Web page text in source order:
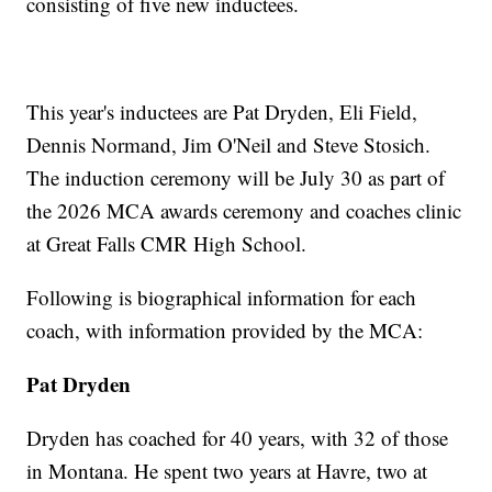
This year's inductees are Pat Dryden, Eli Field,
Dennis Normand, Jim O'Neil and Steve Stosich.
The induction ceremony will be July 30 as part of
the 2026 MCA awards ceremony and coaches clinic
at Great Falls CMR High School.
Following is biographical information for each
coach, with information provided by the MCA:
Pat Dryden
Dryden has coached for 40 years, with 32 of those
in Montana. He spent two years at Havre, two at